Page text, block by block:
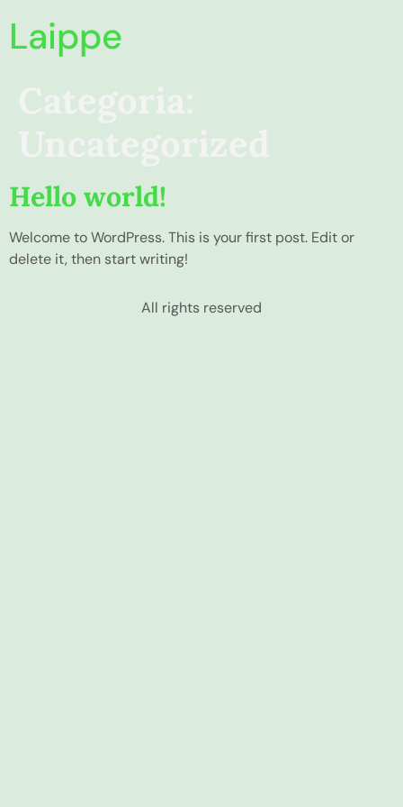
Laippe
Categoria:
Uncategorized
Hello world!
Welcome to WordPress. This is your first post. Edit or
delete it, then start writing!
All rights reserved